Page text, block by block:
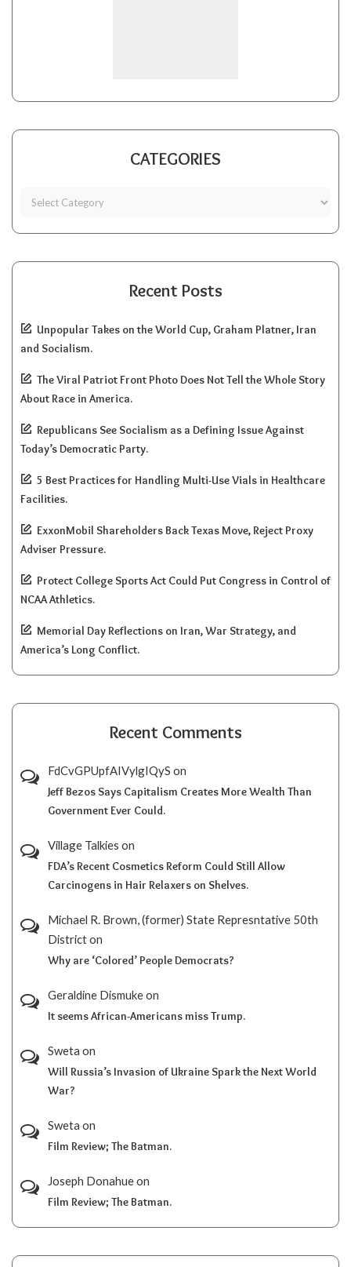
CATEGORIES
Recent Posts
Unpopular Takes on the World Cup, Graham Platner, Iran
and Socialism.
The Viral Patriot Front Photo Does Not Tell the Whole Story
About Race in America.
Republicans See Socialism as a Defining Issue Against
Today’s Democratic Party.
5 Best Practices for Handling Multi-Use Vials in Healthcare
Facilities.
ExxonMobil Shareholders Back Texas Move, Reject Proxy
Adviser Pressure.
Protect College Sports Act Could Put Congress in Control of
NCAA Athletics.
Memorial Day Reflections on Iran, War Strategy, and
America’s Long Conflict.
Recent Comments
FdCvGPUpfAIVylgIQyS on
Jeff Bezos Says Capitalism Creates More Wealth Than
Government Ever Could.
Village Talkies on
FDA’s Recent Cosmetics Reform Could Still Allow
Carcinogens in Hair Relaxers on Shelves.
Michael R. Brown, (former) State Represntative 50th
Districton
Why are ‘Colored’ People Democrats?
Geraldine Dismukeon
It seems African-Americans miss Trump.
Sweta on
Will Russia’s Invasion of Ukraine Spark the Next World
War?
Sweta on
Film Review; The Batman.
Joseph Donahueon
Film Review; The Batman.